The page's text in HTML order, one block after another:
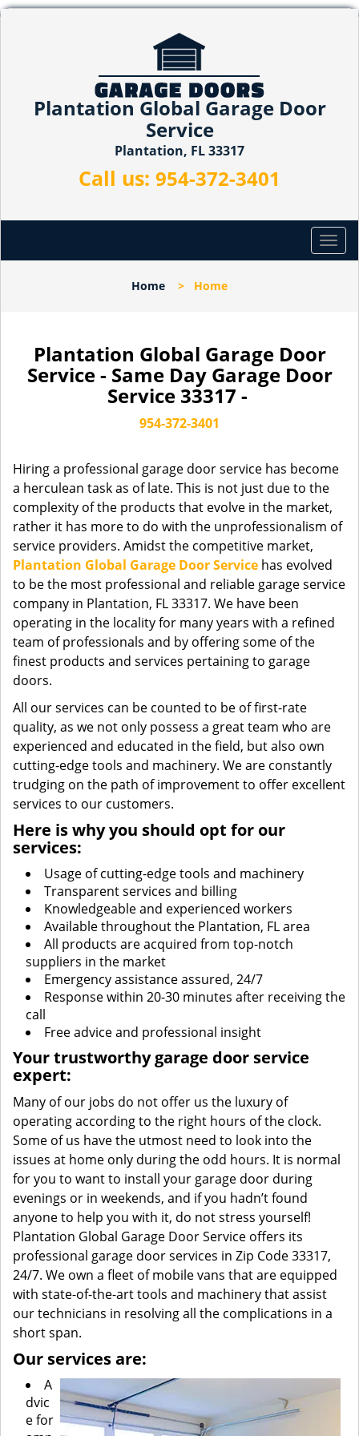
Plantation Global Garage Door
Service
Plantation, FL 33317
Call us: 954-372-3401
T
o
v
i
o
n
Home > Home
Plantation Global Garage Door
Service - Same Day Garage Door
Service 33317 -
954-372-3401
Hiring a professional garage door service has become
a herculean task as of late. This is not just due to the
complexity of the products that evolve in the market,
rather it has more to do with the unprofessionalism of
service providers. Amidst the competitive market,
Plantation Global Garage Door Service has evolved
to be the most professional and reliable garage service
company in Plantation, FL 33317. We have been
operating in the locality for many years with a refined
team of professionals and by offering some of the
finest products and services pertaining to garage
doors.
All our services can be counted to be of first-rate
quality, as we not only possess a great team who are
experienced and educated in the field, but also own
cutting-edge tools and machinery. We are constantly
trudging on the path of improvement to offer excellent
services to our customers.
Here is why you should opt for our
services:
Usage of cutting-edge tools and machinery
Transparent services and billing
Knowledgeable and experienced workers
Available throughout the Plantation, FL area
All products are acquired from top-notch
suppliers in the market
Emergency assistance assured, 24/7
Response within 20-30 minutes after receiving the
call
Free advice and professional insight
Your trustworthy garage door service
expert:
Many of our jobs do not offer us the luxury of
operating according to the right hours of the clock.
Some of us have the utmost need to look into the
issues at home only during the odd hours. It is normal
for you to want to install your garage door during
evenings or in weekends, and if you hadn’t found
anyone to help you with it, do not stress yourself!
Plantation Global Garage Door Service offers its
professional garage door services in Zip Code 33317,
24/7. We own a fleet of mobile vans that are equipped
with state-of-the-art tools and machinery that assist
our technicians in resolving all the complications in a
short span.
Our services are:
A
dvic
e for